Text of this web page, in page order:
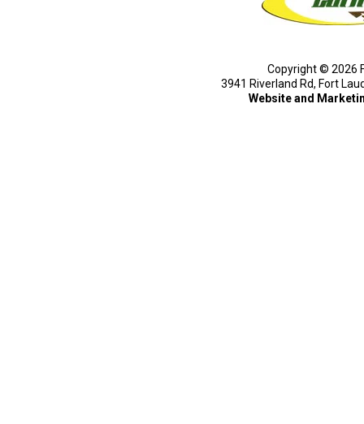
Copyright © 2026
3941 Riverland Rd, Fort
Website and